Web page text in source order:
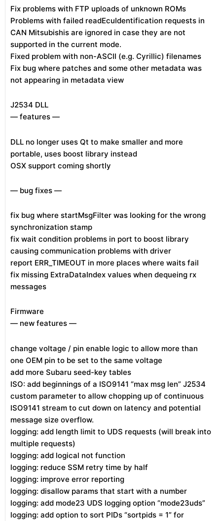
Fix problems with FTP uploads of unknown ROMs
Problems with failed readEcuIdentification requests in
CAN Mitsubishis are ignored in case they are not
supported in the current mode.
Fixed problem with non-ASCII (e.g. Cyrillic) filenames
Fix bug where patches and some other metadata was
not appearing in metadata view
J2534 DLL
— features —
DLL no longer uses Qt to make smaller and more
portable, uses boost library instead
OSX support coming shortly
— bug fixes —
fix bug where startMsgFilter was looking for the wrong
synchronization stamp
fix wait condition problems in port to boost library
causing communication problems with driver
report ERR_TIMEOUT in more places where waits fail
fix missing ExtraDataIndex values when dequeing rx
messages
Firmware
— new features —
change voltage / pin enable logic to allow more than
one OEM pin to be set to the same voltage
add more Subaru seed-key tables
ISO: add beginnings of a ISO9141 “max msg len” J2534
custom parameter to allow chopping up of continuous
ISO9141 stream to cut down on latency and potential
message size overflow.
logging: add length limit to UDS requests (will break into
multiple requests)
logging: add logical not function
logging: reduce SSM retry time by half
logging: improve error reporting
logging: disallow params that start with a number
logging: add mode23 UDS logging option “mode23uds”
logging: add option to sort PIDs “sortpids = 1” for